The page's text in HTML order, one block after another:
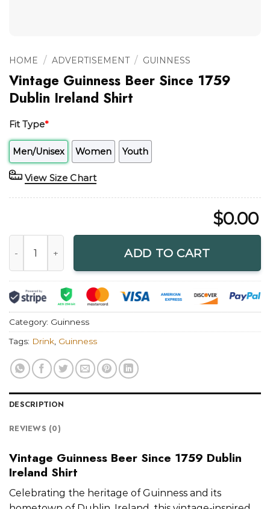
HOME / ADVERTISEMENT / GUINNESS
Vintage Guinness Beer Since 1759
Dublin Ireland Shirt
Fit Type*
Men/Unisex Women Youth
View Size Chart
$0.00
ADD TO CART
Category: Guinness
Tags: Drink Guinness
DESCRIPTION
REVIEWS (0)
Vintage Guinness Beer Since 1759 Dublin
Ireland Shirt
Celebrating the heritage of Guinness and its